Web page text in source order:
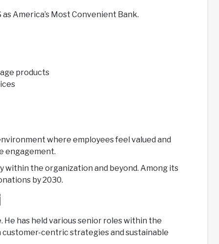
America’s Most Convenient Bank.
products
where employees feel valued and
engagement.
within the organization and beyond. Among its
by 2030.
He has held various senior roles within the
centric strategies and sustainable